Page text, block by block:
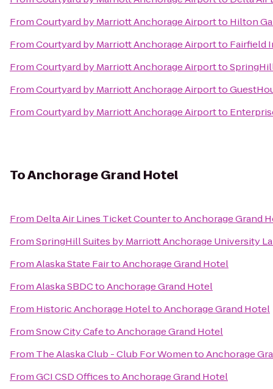
FromCourtyard by Marriott Anchorage Airportto Hilton
FromCourtyard by Marriott Anchorage Airportto Fairfield
FromCourtyard by Marriott Anchorage Airportto
FromCourtyard by Marriott Anchorage Airportto
FromCourtyard by Marriott Anchorage Airportto
ToAnchorage Grand Hotel
From Delta Air Lines Ticket CountertoAnchorage Grand
FromSpringHill Suites by Marriott Anchorage University
FromAlaska State FairtoAnchorage Grand Hotel
FromAlaska SBDCtoAnchorage Grand Hotel
From Historic Anchorage HoteltoAnchorage Grand Hotel
FromSnow City CafetoAnchorage Grand Hotel
From The Alaska Club - Club For WomentoAnchorage
FromGCI CSD OfficestoAnchorage Grand Hotel